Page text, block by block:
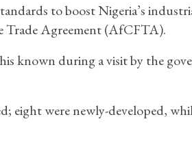
to boost Nigeria’s
Trade Agreement (AfCFTA).
known during a visit by the
eight were newly-developed,